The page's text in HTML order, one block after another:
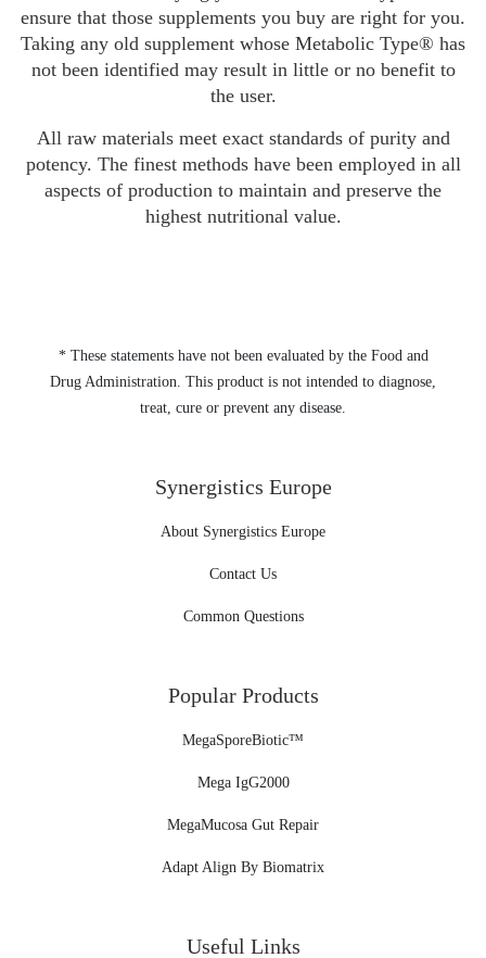
ensure that those supplements you buy are right for you.
Taking any old supplement whose Metabolic Type® has
not been identified may result in little or no benefit to
the user.
All raw materials meet exact standards of purity and
potency. The finest methods have been employed in all
aspects of production to maintain and preserve the
highest nutritional value.
* These statements have not been evaluated by the Food and
Drug Administration. This product is not intended to diagnose,
treat, cure or prevent any disease.
Synergistics Europe
About Synergistics Europe
Contact Us
Common Questions
Popular Products
MegaSporeBiotic™
Mega IgG2000
MegaMucosa Gut Repair
Adapt Align By Biomatrix
Useful Links